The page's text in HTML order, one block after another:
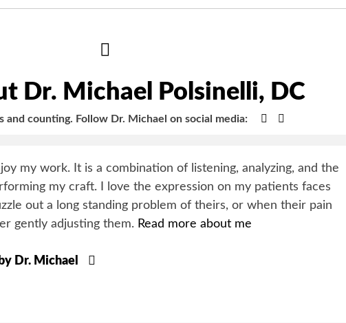
Bio
Dr. Michael Polsinelli, DC
and counting. Follow Dr. Michael on social media: Google+
my work. It is a combination of listening, analyzing, and the
my craft. I love the expression on my patients faces
out a long standing problem of theirs, or when their pain
gently adjusting them. Read more about me
Dr. Michael